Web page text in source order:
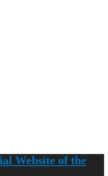
Website of the